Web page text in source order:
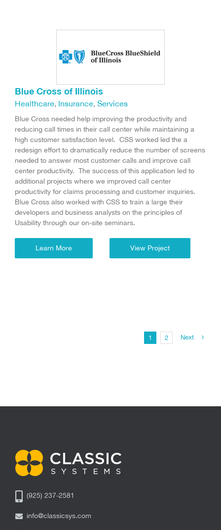
Blue Cross of Illinois
Healthcare, Insurance, Services
Blue Cross needed help improving the productivity and
reducing call times in their call center while maintaining a
high customer satisfaction level. CSS worked led the a
redesign effort to dramatically reduce the number of screens
needed to answer most customer calls and improve call
center productivity. The success of this application led to
additional projects where we improved call center
productivity for claims processing and customer inquiries.
Blue Cross also worked with CSS to train a large their
developers and business analysts on the principles of
Usability through our on-site seminars.
Learn More View Project
1 2 Next
(925) 237-2581
info@classicsys.com